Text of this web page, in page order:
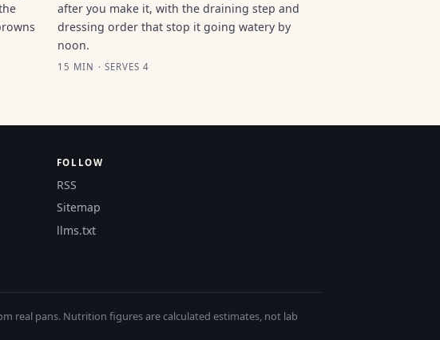
after you make it, with the draining step and
dressing order that stop it going watery by
noon.
15 MIN · SERVES 4
FOLLOW
RSS
Sitemap
llms.txt
real pans. Nutrition figures are calculated estimates, not lab